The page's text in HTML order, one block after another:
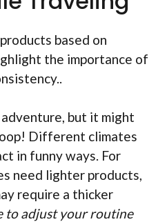
based on
the importance of
but it might
Different climates
in funny ways. For
need lighter products,
require a thicker
to adjust your routine